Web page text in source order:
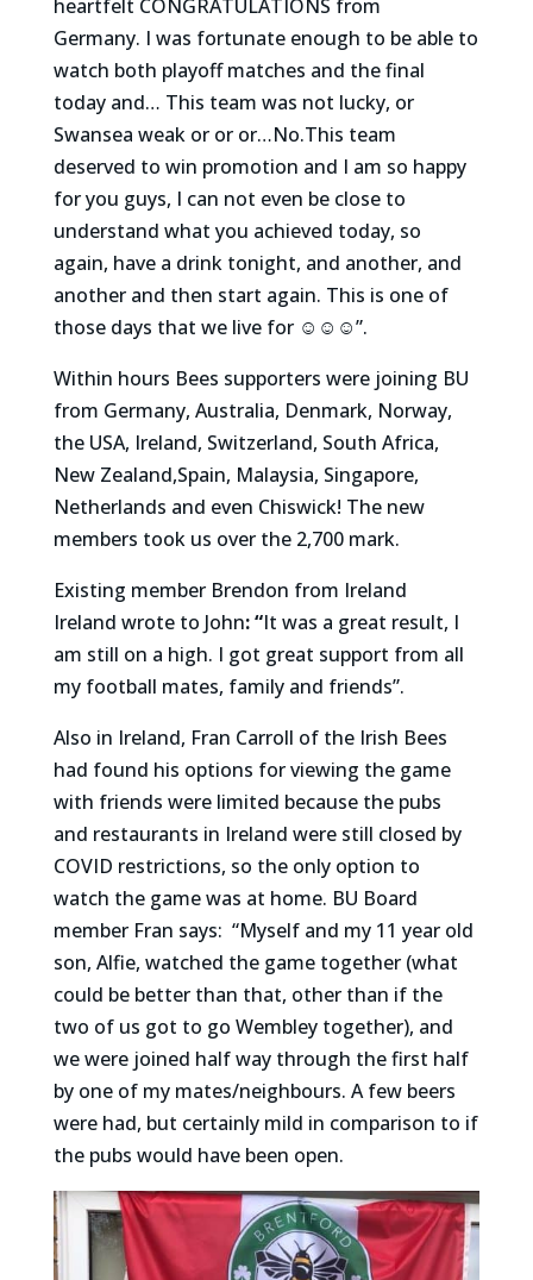
heartfelt CONGRATULATIONS from
Germany. I was fortunate enough to be able to
watch both playoff matches and the final
today and… This team was not lucky, or
Swansea weak or or or…No.This team
deserved to win promotion and I am so happy
for you guys, I can not even be close to
understand what you achieved today, so
again, have a drink tonight, and another, and
another and then start again. This is one of
those days that we live for ☺️☺️☺️”.
Within hours Bees supporters were joining BU
from Germany, Australia, Denmark, Norway,
the USA, Ireland, Switzerland, South Africa,
New Zealand,Spain, Malaysia, Singapore,
Netherlands and even Chiswick! The new
members took us over the 2,700 mark.
Existing member Brendon from Ireland
Ireland wrote to John: “It was a great result, I
am still on a high. I got great support from all
my football mates, family and friends”.
Also in Ireland, Fran Carroll of the Irish Bees
had found his options for viewing the game
with friends were limited because the pubs
and restaurants in Ireland were still closed by
COVID restrictions, so the only option to
watch the game was at home. BU Board
member Fran says: “Myself and my 11 year old
son, Alfie, watched the game together (what
could be better than that, other than if the
two of us got to go Wembley together), and
we were joined half way through the first half
by one of my mates/neighbours. A few beers
were had, but certainly mild in comparison to if
the pubs would have been open.